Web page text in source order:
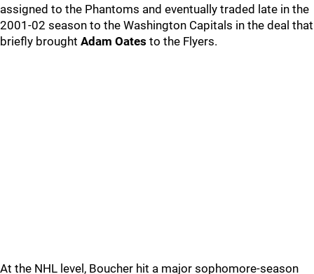
assigned to the Phantoms and eventually traded late in the
2001-02 season to the Washington Capitals in the deal that
briefly brought Adam Oates to the Flyers.
At the NHL level, Boucher hit a major sophomore-season